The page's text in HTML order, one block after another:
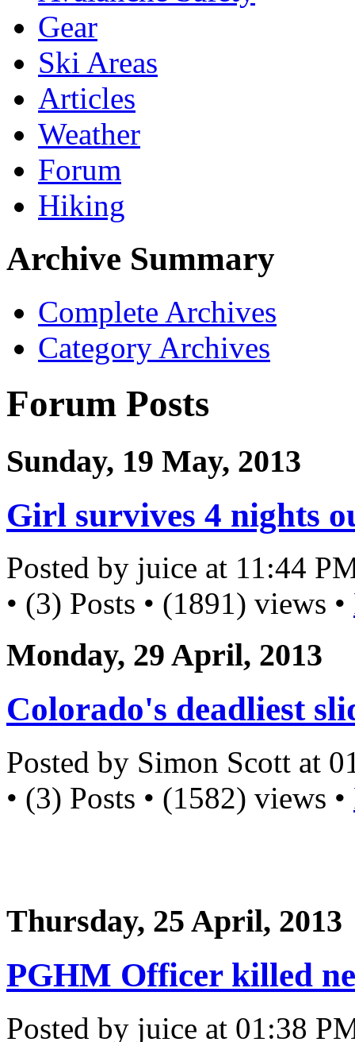
Gear
Ski Areas
Articles
Weather
Forum
Hiking
Archive Summary
Complete Archives
Category Archives
Forum Posts
Sunday, 19 May, 2013
Girl survives 4 nights
Posted by juice at 11:44
• (3) Posts • (1891) views •
Monday, 29 April, 2013
Colorado's deadliest
Posted by Simon Scott at
• (3) Posts • (1582) views •
Thursday, 25 April, 2013
PGHM Officer killed
Posted by juice at 01:38